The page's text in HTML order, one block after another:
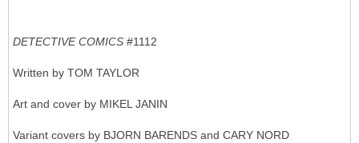
DETECTIVE COMICS #1112
Written by TOM TAYLOR
Art and cover by MIKEL JANIN
Variant covers by BJORN BARENDS and CARY NORD